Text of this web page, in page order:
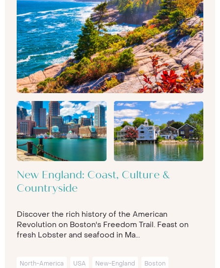
New England: Coast, Culture &
Countryside
Discover the rich history of the American
Revolution on Boston's Freedom Trail. Feast on
fresh Lobster and seafood in Ma...
North-America USA New-England Boston